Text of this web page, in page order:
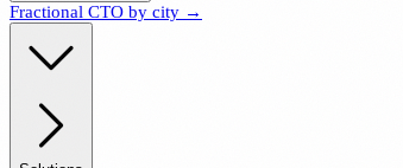
Fractional CTO by city →